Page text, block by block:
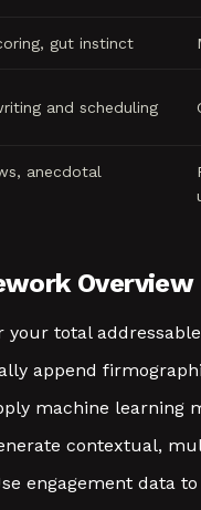
gut instinct
and scheduling
anecdotal
Overview
your total
append
machine learning
contextual,
engagement data